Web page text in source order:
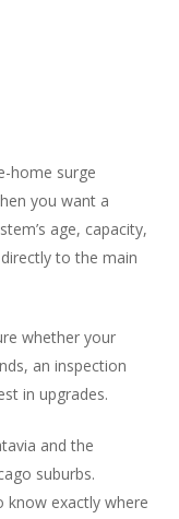
home surge
you want a
age, capacity,
to the main
whether your
an inspection
in upgrades.
and the
suburbs.
know exactly where